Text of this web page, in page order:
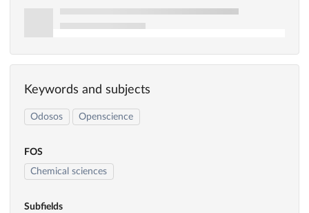
Keywords and subjects
Odosos Openscience
FOS
Chemical sciences
Subfields